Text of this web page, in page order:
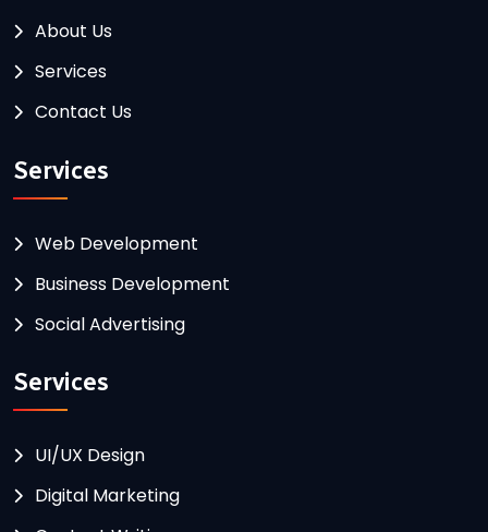
About Us
Services
Contact Us
Services
Web Development
Business Development
Social Advertising
Services
UI/UX Design
Digital Marketing